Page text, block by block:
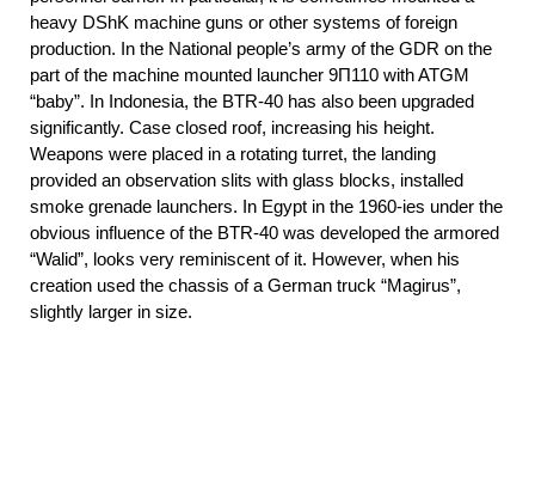
heavy DShK machine guns or other systems of foreign
production. In the National people’s army of the GDR on the
part of the machine mounted launcher 9П110 with ATGM
“baby”. In Indonesia, the BTR-40 has also been upgraded
significantly. Case closed roof, increasing his height.
Weapons were placed in a rotating turret, the landing
provided an observation slits with glass blocks, installed
smoke grenade launchers. In Egypt in the 1960-ies under the
obvious influence of the BTR-40 was developed the armored
“Walid”, looks very reminiscent of it. However, when his
creation used the chassis of a German truck “Magirus”,
slightly larger in size.